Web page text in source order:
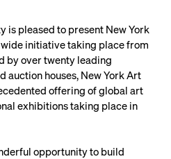
is pleased to present New York
initiative taking place from
by over twenty leading
auction houses, New York Art
offering of global art
exhibitions taking place in
opportunity to build